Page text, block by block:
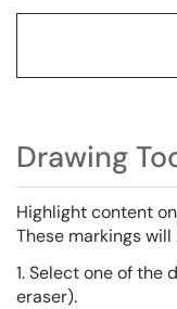
Drawing
Highlight content
These markings
1. Select one of the
eraser).